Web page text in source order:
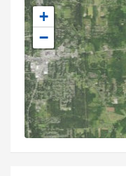
+
−